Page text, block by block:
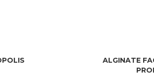
ALGINATE